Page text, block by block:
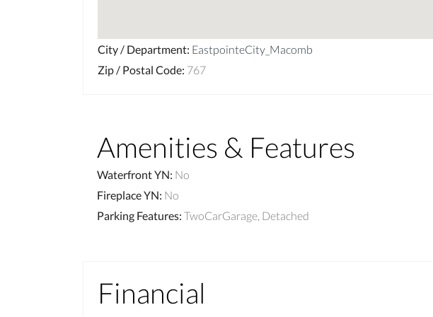
City / Department: EastpointeCity_Macomb
Zip / Postal Code: 767
Amenities & Features
Waterfront YN: No
Fireplace YN: No
Parking Features: TwoCarGarage, Detached
Financial